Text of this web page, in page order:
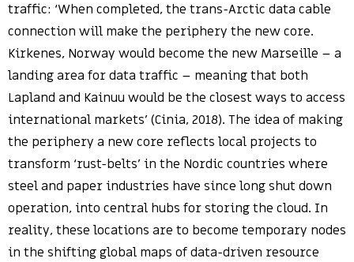
traffic: ‘When completed, the trans-Arctic data cable
connection will make the periphery the new core.
Kirkenes, Norway would become the new Marseille – a
landing area for data traffic – meaning that both
Lapland and Kainuu would be the closest ways to access
international markets’ (Cinia, 2018). The idea of making
the periphery a new core reflects local projects to
transform ‘rust-belts’ in the Nordic countries where
steel and paper industries have since long shut down
operation, into central hubs for storing the cloud. In
reality, these locations are to become temporary nodes
in the shifting global maps of data-driven resource